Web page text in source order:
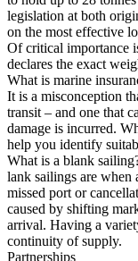
legislation at both
on the most effective
Of critical importance
declares the exact
What is marine
It is a misconception
transit – and one that
damage is incurred.
help you identify
What is a blank
lank sailings are when
missed port or
caused by shifting
arrival. Having a
continuity of supply.
Partnerships